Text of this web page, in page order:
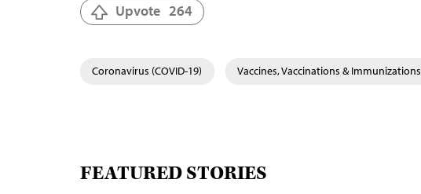
Upvote 264
Coronavirus (COVID-19) Vaccines, Vaccinations & Immunizations
FEATURED STORIES